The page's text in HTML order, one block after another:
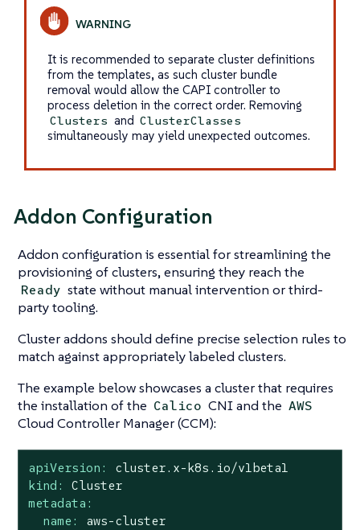
It is recommended to separate cluster definitions
from the templates, as such cluster bundle
removal would allow the CAPI controller to
process deletion in the correct order. Removing
Clusters and ClusterClasses
simultaneously may yield unexpected outcomes.
Addon Configuration
Addon configuration is essential for streamlining the
provisioning of clusters, ensuring they reach the
Ready state without manual intervention or third-
party tooling.
Cluster addons should define precise selection rules to
match against appropriately labeled clusters.
The example below showcases a cluster that requires
the installation of the Calico CNI and the AWS
Cloud Controller Manager (CCM):
apiVersion:
cluster.x-k8s.io/v1beta1
kind:
Cluster
metadata:
name:
aws-cluster